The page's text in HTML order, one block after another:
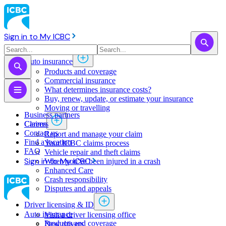
Sign in to My ICBC
Auto insurance
Products and coverage
Commercial insurance
What determines insurance costs?
Buy, renew, update, or estimate ​your insurance
Moving or travelling
Claims
Report and manage your claim
Your ICBC claims process
Vehicle repair and theft claims
When you've been injured in a crash
Enhanced Care
Crash responsibility
Disputes and appeals
Driver licensing & ID
Visit a driver licensing office
New drivers
Business partners
Careers
Contact us
Find a location
FAQ
Sign in to My ICBC
Auto insurance
Products and coverage